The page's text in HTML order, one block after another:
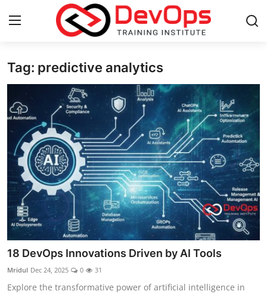
Login Register
Home
Contact
DevOps Basics
DevOps Tools
Gallery
Cloud & Platforms
Certifications
Tag: predictive analytics
18 DevOps Innovations Driven by AI Tools
Mridul Dec 24, 2025 0 31
Explore the transformative power of artificial intelligence in